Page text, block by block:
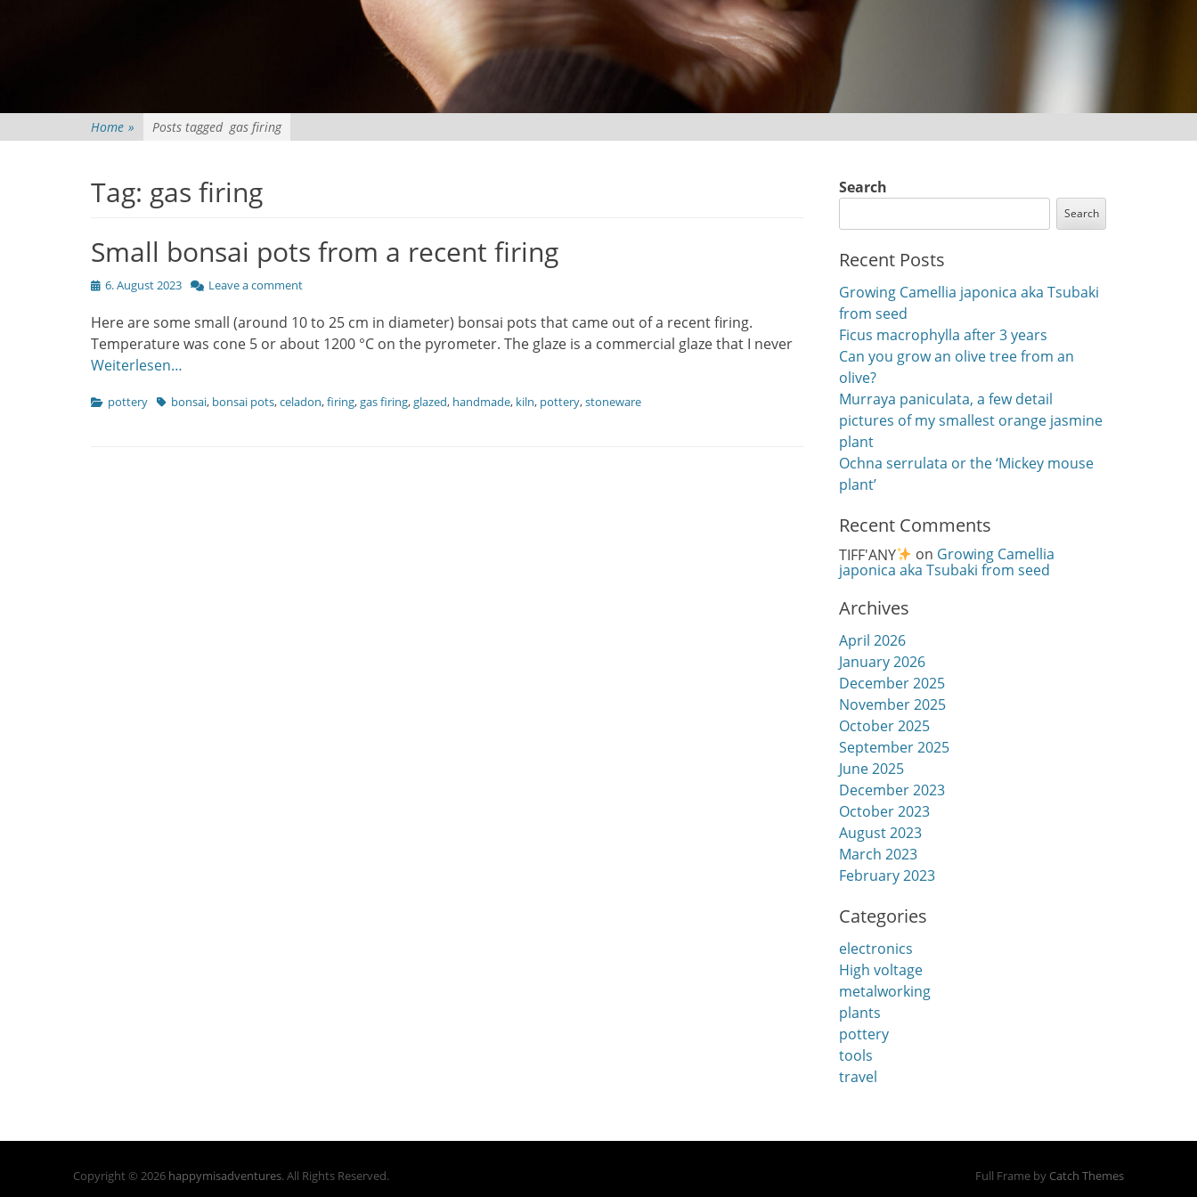
Home » Posts taggedgas firing
Tag: gas firing
Small bonsai pots from a recent firing
Posted
6. August 2023 Leave a comment
Here are some small (around 10 to 25 cm in diameter) bonsai pots that came out of a recent firing.
Temperature was cone 5 or about 1200 °C on the pyrometer. The glaze is a commercial glaze that I never
Weiterlesen…
Categories
pottery Tagsbonsai, bonsai pots,celadon,firing,gas firing,glazed, handmade, kiln, pottery,stoneware
Search
Search
Recent Posts
Growing Camellia japonica aka Tsubaki
from seed
Ficus macrophylla after 3 years
Can you grow an olive tree from an
olive?
Murraya paniculata, a few detail
pictures of my smallest orange jasmine
plant
Ochna serrulata or the ‘Mickey mouse
plant’
Recent Comments
TIFF'ANY on Growing Camellia
japonica aka Tsubaki from seed
Archives
April 2026
January 2026
December 2025
November 2025
October 2025
September 2025
June 2025
December 2023
October 2023
August 2023
March 2023
February 2023
Categories
electronics
High voltage
metalworking
plants
pottery
tools
travel
Copyright © 2026 happymisadventures. All Rights Reserved. Full Frame by Catch Themes